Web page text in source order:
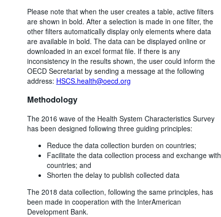
Please note that when the user creates a table, active filters
are shown in bold. After a selection is made in one filter, the
other filters automatically display only elements where data
are available in bold. The data can be displayed online or
downloaded in an excel format file. If there is any
inconsistency in the results shown, the user could inform the
OECD Secretariat by sending a message at the following
address: HSCS.health@oecd.org
Methodology
The 2016 wave of the Health System Characteristics Survey
has been designed following three guiding principles:
Reduce the data collection burden on countries;
Facilitate the data collection process and exchange with
countries; and
Shorten the delay to publish collected data
The 2018 data collection, following the same principles, has
been made in cooperation with the InterAmerican
Development Bank.